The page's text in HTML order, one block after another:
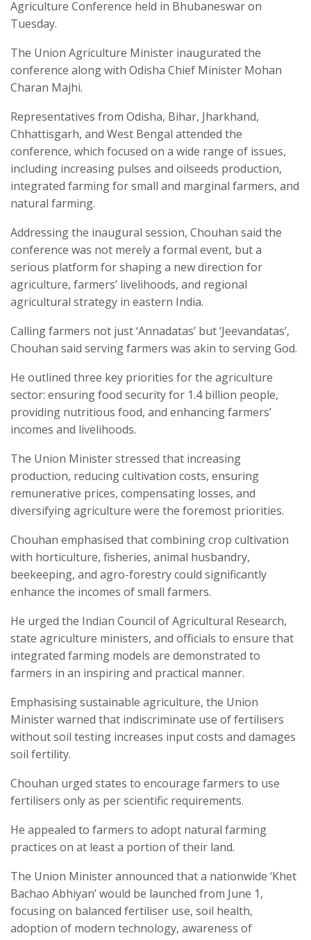
Agriculture Conference held in Bhubaneswar on
Tuesday.
The Union Agriculture Minister inaugurated the
conference along with Odisha Chief Minister Mohan
Charan Majhi.
Representatives from Odisha, Bihar, Jharkhand,
Chhattisgarh, and West Bengal attended the
conference, which focused on a wide range of issues,
including increasing pulses and oilseeds production,
integrated farming for small and marginal farmers, and
natural farming.
Addressing the inaugural session, Chouhan said the
conference was not merely a formal event, but a
serious platform for shaping a new direction for
agriculture, farmers’ livelihoods, and regional
agricultural strategy in eastern India.
Calling farmers not just ‘Annadatas’ but ‘Jeevandatas’,
Chouhan said serving farmers was akin to serving God.
He outlined three key priorities for the agriculture
sector: ensuring food security for 1.4 billion people,
providing nutritious food, and enhancing farmers’
incomes and livelihoods.
The Union Minister stressed that increasing
production, reducing cultivation costs, ensuring
remunerative prices, compensating losses, and
diversifying agriculture were the foremost priorities.
Chouhan emphasised that combining crop cultivation
with horticulture, fisheries, animal husbandry,
beekeeping, and agro-forestry could significantly
enhance the incomes of small farmers.
He urged the Indian Council of Agricultural Research,
state agriculture ministers, and officials to ensure that
integrated farming models are demonstrated to
farmers in an inspiring and practical manner.
Emphasising sustainable agriculture, the Union
Minister warned that indiscriminate use of fertilisers
without soil testing increases input costs and damages
soil fertility.
Chouhan urged states to encourage farmers to use
fertilisers only as per scientific requirements.
He appealed to farmers to adopt natural farming
practices on at least a portion of their land.
The Union Minister announced that a nationwide ‘Khet
Bachao Abhiyan’ would be launched from June 1,
focusing on balanced fertiliser use, soil health,
adoption of modern technology, awareness of